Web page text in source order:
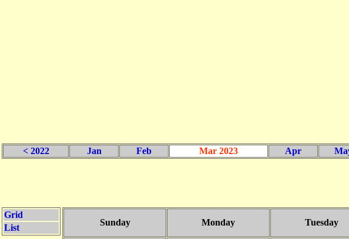
< 2022 Jan Feb Mar 2023 Apr
Grid
List
Sunday Monday Tuesday